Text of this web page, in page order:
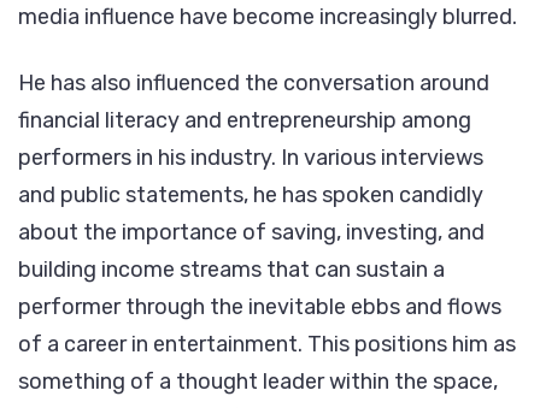
media influence have become increasingly blurred.
He has also influenced the conversation around
financial literacy and entrepreneurship among
performers in his industry. In various interviews
and public statements, he has spoken candidly
about the importance of saving, investing, and
building income streams that can sustain a
performer through the inevitable ebbs and flows
of a career in entertainment. This positions him as
something of a thought leader within the space,